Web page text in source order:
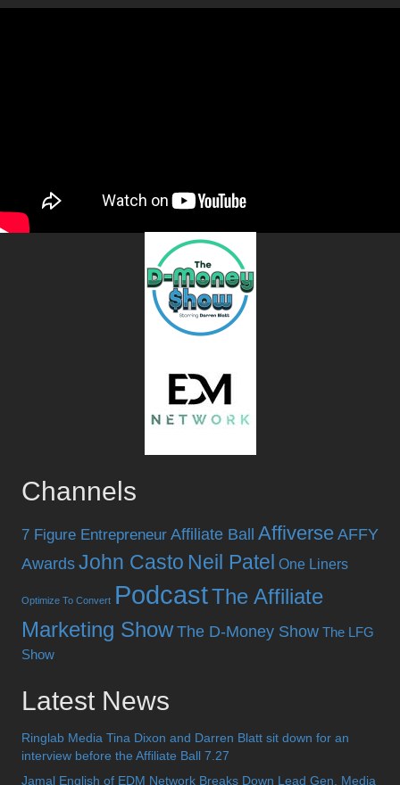
Channels
7 Figure Entrepreneur Affiliate Ball Affiverse AFFY
Awards John Casto Neil Patel One Liners
Optimize To Convert PodcastThe Affiliate
Marketing Show The D-Money Show The LFG
Show
Latest News
Ringlab Media Tina Dixon and Darren Blatt sit down for an
interview before the Affiliate Ball 7.27
Jamal English of EDM Network Breaks Down Lead Gen, Media